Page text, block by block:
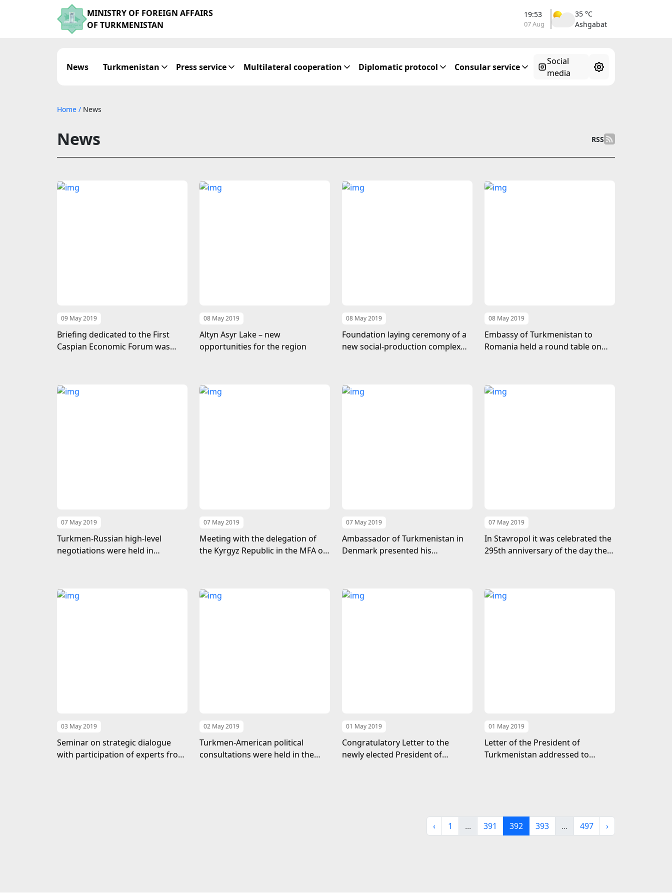
MINISTRY OF FOREIGN AFFAIRS
OF TURKMENISTAN
19:53
07 Aug
35 °C
Ashgabat
News Turkmenistan Press service Multilateral cooperation Diplomatic protocol Consular service
Social
media
Home / News
News RSS
09 May 2019
Briefing dedicated to the First
Caspian Economic Forum was
08 May 2019
Altyn Asyr Lake – new
opportunities for the region
08 May 2019
Foundation laying ceremony of a
new social-production complex
08 May 2019
Embassy of Turkmenistan to
Romania held a round table on
07 May 2019
Turkmen-Russian high-level
negotiations were held in
07 May 2019
Meeting with the delegation of
the Kyrgyz Republic in the MFA of
07 May 2019
Ambassador of Turkmenistan in
Denmark presented his
07 May 2019
In Stavropol it was celebrated the
295th anniversary of the day the
03 May 2019
Seminar on strategic dialogue
with participation of experts from
02 May 2019
Turkmen-American political
consultations were held in the
01 May 2019
Congratulatory Letter to the
newly elected President of
01 May 2019
Letter of the President of
Turkmenistan addressed to
‹ 1 ... 391 392 393 ... 497 ›